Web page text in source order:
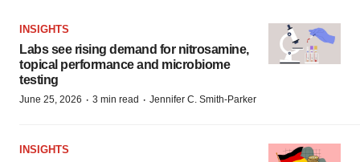
INSIGHTS
Labs see rising demand for nitrosamine,
topical performance and microbiome
testing
June 25, 2026 · 3 min read · Jennifer C. Smith-Parker
INSIGHTS